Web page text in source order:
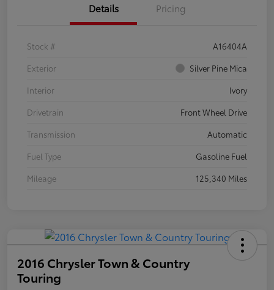
Details Pricing
Stock #
A16404A
Exterior
Silver Pine Mica
Interior
Ivory
Drivetrain
Front Wheel Drive
Transmission
Automatic
Fuel Type
Gasoline Fuel
Mileage
125,340 Miles
2016 Chrysler Town & Country
Touring